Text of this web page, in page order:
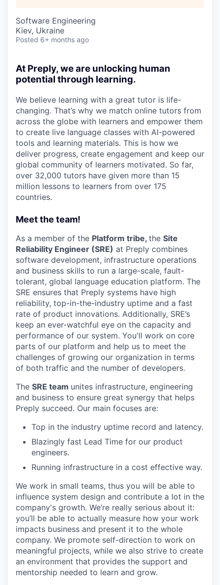
Software Engineering
Kiev, Ukraine
Posted 6+ months ago
At Preply, we are unlocking human
potential through learning.
We believe learning with a great tutor is life-
changing. That’s why we match online tutors from
across the globe with learners and empower them
to create live language classes with AI-powered
tools and learning materials. This is how we
deliver progress, create engagement and keep our
global community of learners motivated. So far,
over 32,000 tutors have given more than 15
million lessons to learners from over 175
countries.
Meet the team!
As a member of the Platform tribe, the Site
Reliability Engineer (SRE) at Preply combines
software development, infrastructure operations
and business skills to run a large-scale, fault-
tolerant, global language education platform. The
SRE ensures that Preply systems have high
reliability, top-in-the-industry uptime and a fast
rate of product innovations. Additionally, SRE’s
keep an ever-watchful eye on the capacity and
performance of our system. You'll work on core
parts of our platform and help us to meet the
challenges of growing our organization in terms
of both traffic and the number of developers.
The SRE team unites infrastructure, engineering
and business to ensure great synergy that helps
Preply succeed. Our main focuses are:
Top in the industry uptime record and latency.
Blazingly fast Lead Time for our product
engineers.
Running infrastructure in a cost effective way.
We work in small teams, thus you will be able to
influence system design and contribute a lot in the
company's growth. We’re really serious about it:
you’ll be able to actually measure how your work
impacts business and present it to the whole
company. We promote self-direction to work on
meaningful projects, while we also strive to create
an environment that provides the support and
mentorship needed to learn and grow.